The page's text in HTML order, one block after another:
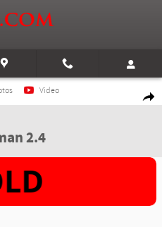
2.4 Van Photo 1 of 70
Video
2.4